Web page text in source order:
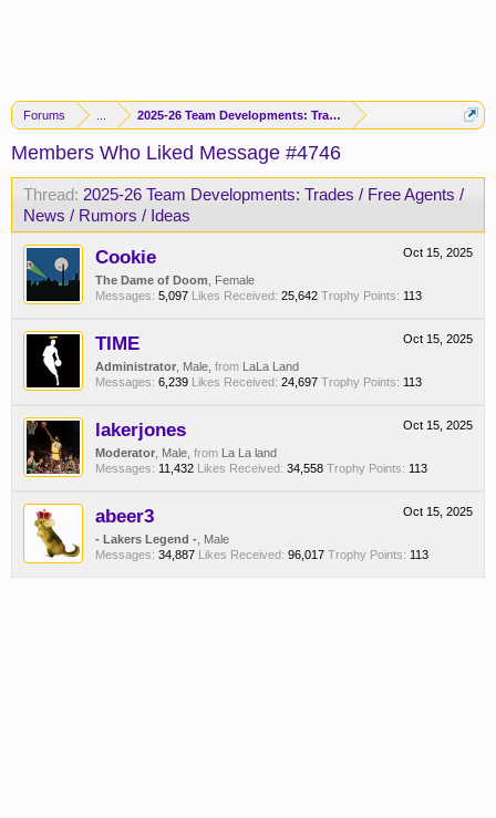
Forums 2025-26 Team Developments: Trades / Free Agents / News /
Members Who Liked Message #4746
Thread: 2025-26 Team Developments: Trades / Free Agents /
News / Rumors / Ideas
Oct 15, 2025
Cookie
The Dame of Doom , Female
Messages: 5,097 Likes Received: 25,642 Trophy Points: 113
Oct 15, 2025
TIME
Administrator , Male, from LaLa Land
Messages: 6,239 Likes Received: 24,697 Trophy Points: 113
Oct 15, 2025
lakerjones
Moderator , Male, from La La land
Messages: 11,432 Likes Received: 34,558 Trophy Points: 113
Oct 15, 2025
abeer3
- Lakers Legend - , Male
Messages: 34,887 Likes Received: 96,017 Trophy Points: 113